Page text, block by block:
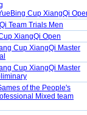
Cup XiangQi
Team Trials Men
XiangQi Open
Cup XiangQi Master
Cup XiangQi Master
of the People's
Mixed team